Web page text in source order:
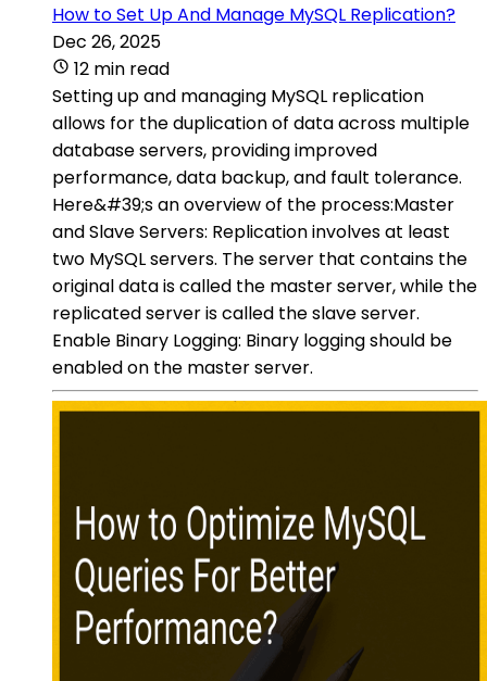
How to Set Up And Manage MySQL Replication?
Dec 26, 2025
12 min read
Setting up and managing MySQL replication
allows for the duplication of data across multiple
database servers, providing improved
performance, data backup, and fault tolerance.
Here&#39;s an overview of the process:Master
and Slave Servers: Replication involves at least
two MySQL servers. The server that contains the
original data is called the master server, while the
replicated server is called the slave server.
Enable Binary Logging: Binary logging should be
enabled on the master server.